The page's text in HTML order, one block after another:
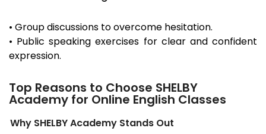
• Group discussions to overcome hesitation.
• Public speaking exercises for clear and confident
expression.
Top Reasons to Choose SHELBY
Academy for Online English Classes
Why SHELBY Academy Stands Out